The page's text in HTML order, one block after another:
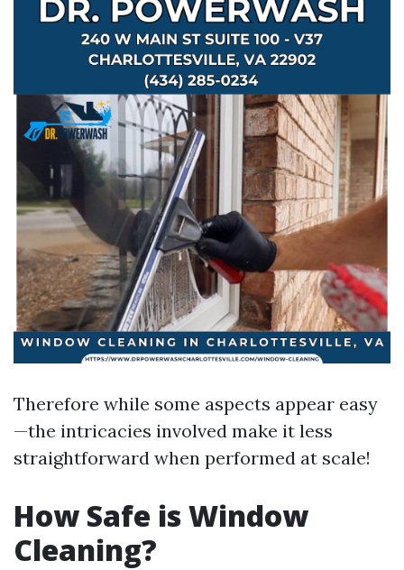
Therefore while some aspects appear easy
—the intricacies involved make it less
straightforward when performed at scale!
How Safe is Window
Cleaning?